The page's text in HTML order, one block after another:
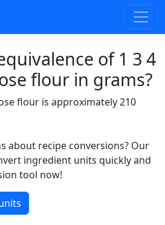
of 1 3 4
flour in grams?
flour is approximately 210
about recipe conversions? Our
ingredient units quickly and
tool now!